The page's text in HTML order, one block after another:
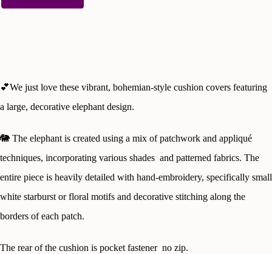
💕We just love these vibrant, bohemian-style cushion covers featuring
a large, decorative elephant design.
🐘 The elephant is created using a mix of patchwork and appliqué
techniques, incorporating various shades and patterned fabrics. The
entire piece is heavily detailed with hand-embroidery, specifically small
white starburst or floral motifs and decorative stitching along the
borders of each patch.
The rear of the cushion is pocket fastener no zip.